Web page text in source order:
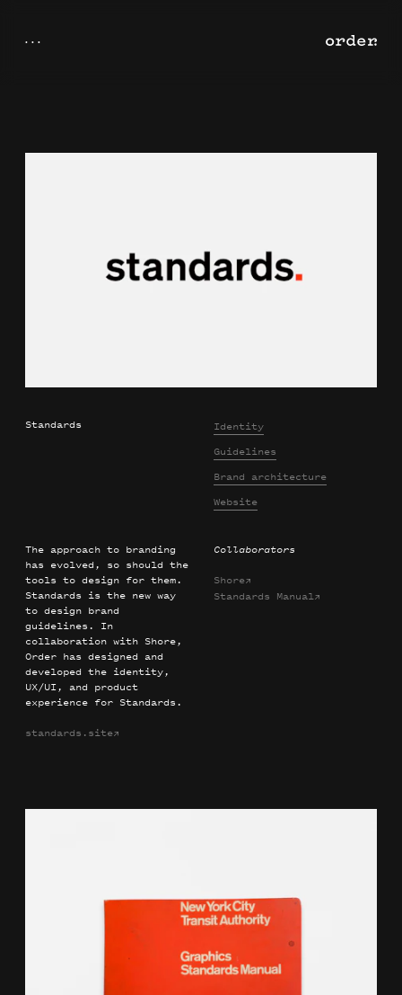
Standards
Identity
Guidelines
Brand architecture
Website
The approach to branding
has evolved, so should the
tools to design for them.
Standards is the new way
to design brand
guidelines. In
collaboration with Shore,
Order has designed and
developed the identity,
UX/UI, and product
experience for Standards.
standards.site→
Collaborators
Shore→
Standards Manual→